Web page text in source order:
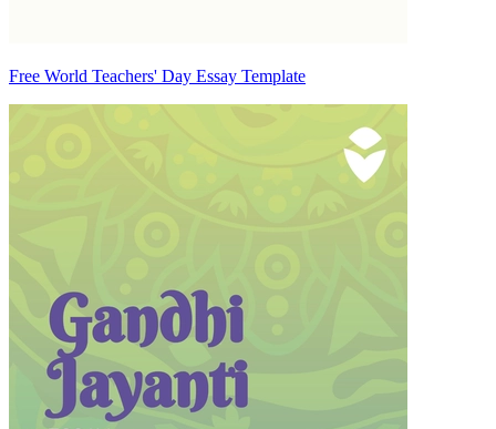
Free World Teachers' Day Essay Template